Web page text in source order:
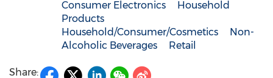
Consumer Electronics
Household
Products
Household/Consumer/Cosmetics
Non-
Alcoholic Beverages
Retail
Share: